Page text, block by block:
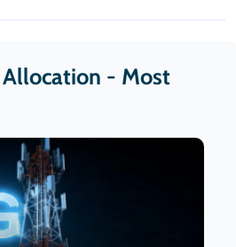
- Most